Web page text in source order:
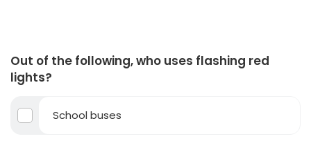
Out of the following, who uses flashing red
lights?
School buses